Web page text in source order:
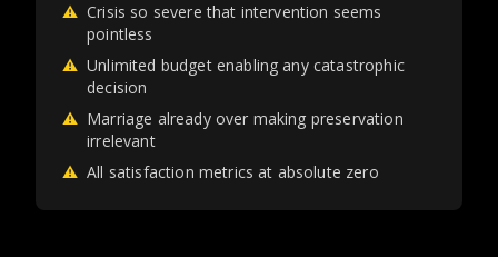
⚠ Crisis so severe that intervention seems
pointless
⚠ Unlimited budget enabling any catastrophic
decision
⚠ Marriage already over making preservation
irrelevant
⚠ All satisfaction metrics at absolute zero